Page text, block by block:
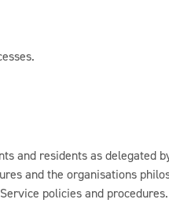
and residents as delegated
and the organisations
policies and procedures.